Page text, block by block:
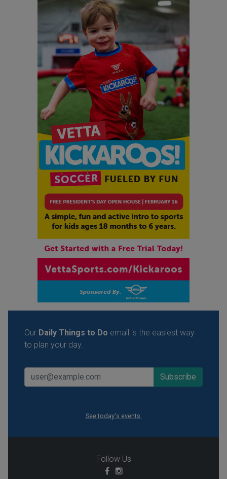
Our Daily Things to Do email is the easiest way
to plan your day.
See today's events.
Follow Us